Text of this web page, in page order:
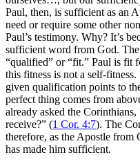
Paul, then, is sufficient as an
need or require some other
Paul’s testimony. Why? It’s
sufficient word from God.
“qualified” or “fit.” Paul is fit
this fitness is not a self-
given qualification points to
perfect thing comes from
already asked the
receive?” (1 Cor. 4:7). The
therefore, as the Apostle from
has made him sufficient.